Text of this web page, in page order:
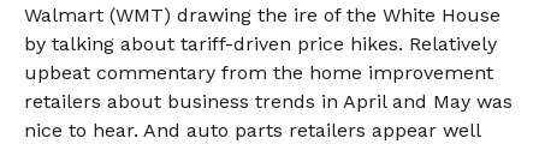
Walmart (WMT) drawing the ire of the White House
by talking about tariff-driven price hikes. Relatively
upbeat commentary from the home improvement
retailers about business trends in April and May was
nice to hear. And auto parts retailers appear well